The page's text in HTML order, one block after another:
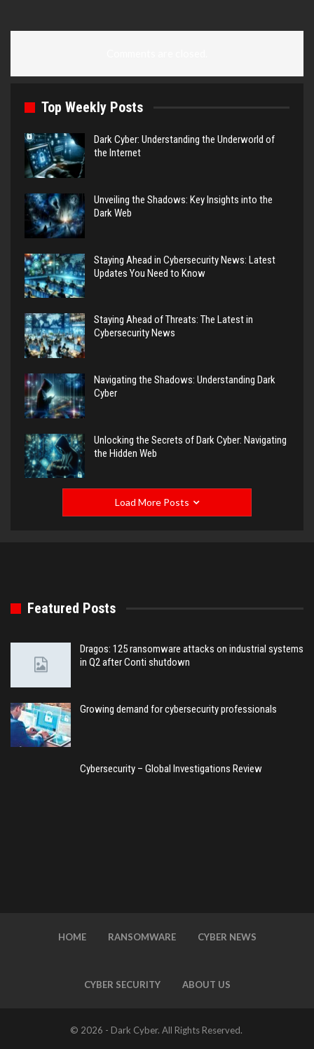
Top Weekly Posts
Dark Cyber: Understanding the Underworld of
the Internet
Unveiling the Shadows: Key Insights into the
Dark Web
Staying Ahead in Cybersecurity News: Latest
Updates You Need to Know
Staying Ahead of Threats: The Latest in
Cybersecurity News
Navigating the Shadows: Understanding Dark
Cyber
Unlocking the Secrets of Dark Cyber: Navigating
the Hidden Web
Load More Posts
Featured Posts
Dragos: 125 ransomware attacks on industrial systems
in Q2 after Conti shutdown
Growing demand for cybersecurity professionals
Cybersecurity – Global Investigations Review
HOME RANSOMWARE CYBER NEWS
CYBER SECURITY ABOUT US
© 2026 - Dark Cyber. All Rights Reserved.